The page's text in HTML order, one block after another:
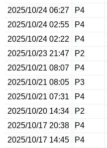
2025/10/24 06:27 P4
2025/10/24 02:55
P4
2025/10/24 02:22
P4
2025/10/23 21:47
P2
2025/10/21 08:07
P4
2025/10/21 08:05
P3
2025/10/21 07:31
P4
2025/10/20 14:34
P2
2025/10/17 20:38
P4
2025/10/17 14:45
P4